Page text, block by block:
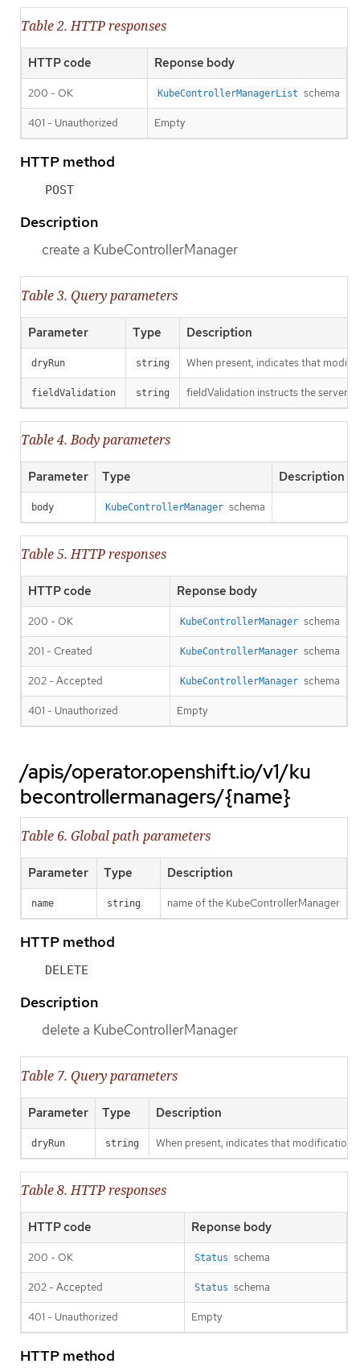
Table 2. HTTP responses
HTTP code Reponse body
200 - OK KubeControllerManagerList schema
401 - Unauthorized Empty
HTTP method
POST
Description
create a KubeControllerManager
Table 3. Query parameters
Parameter Type Description
dryRun string When present, indicates that
fieldValidation string fieldValidation instructs the server
Table 4. Body parameters
Parameter Type Description
body KubeControllerManager schema
Table 5. HTTP responses
HTTP code Reponse body
200 - OK KubeControllerManager schema
201 - Created KubeControllerManager schema
202 - Accepted KubeControllerManager schema
401 - Unauthorized Empty
/apis/operator.openshift.io/v1/ku
becontrollermanagers/{name}
Table 6. Global path parameters
Parameter Type Description
name string name of the KubeControllerManager
HTTP method
DELETE
Description
delete a KubeControllerManager
Table 7. Query parameters
Parameter Type Description
dryRun string When present, indicates that
Table 8. HTTP responses
HTTP code Reponse body
200 - OK Status schema
202 - Accepted Status schema
401 - Unauthorized Empty
HTTP method